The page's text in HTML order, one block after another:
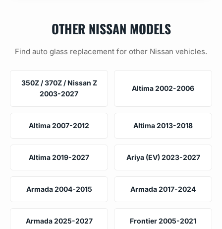
OTHER NISSAN MODELS
Find auto glass replacement for other Nissan vehicles.
350Z / 370Z / Nissan Z
2003-2027
Altima 2002-2006
Altima 2007-2012 Altima 2013-2018
Altima 2019-2027 Ariya (EV) 2023-2027
Armada 2004-2015 Armada 2017-2024
Armada 2025-2027 Frontier 2005-2021